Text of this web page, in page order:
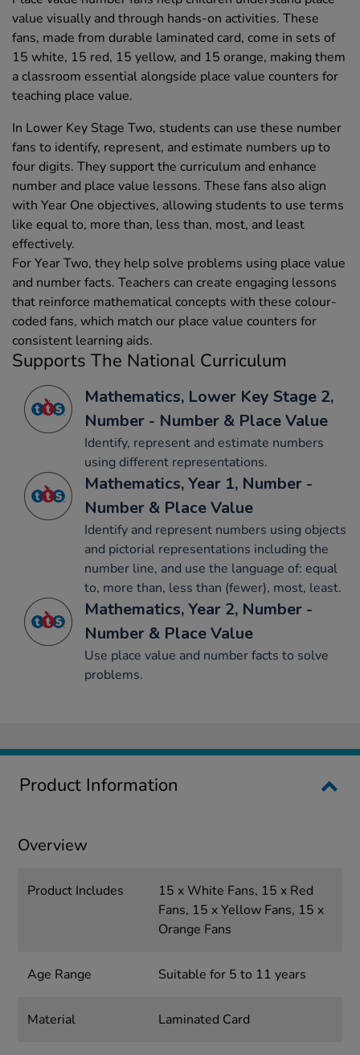
value visually and through hands-on activities. These
fans, made from durable laminated card, come in sets of
15 white, 15 red, 15 yellow, and 15 orange, making them
a classroom essential alongside place value counters for
teaching place value.
In Lower Key Stage Two, students can use these number
fans to identify, represent, and estimate numbers up to
four digits. They support the curriculum and enhance
number and place value lessons. These fans also align
with Year One objectives, allowing students to use terms
like equal to, more than, less than, most, and least
effectively.
For Year Two, they help solve problems using place value
and number facts. Teachers can create engaging lessons
that reinforce mathematical concepts with these colour-
coded fans, which match our place value counters for
consistent learning aids.
Supports The National Curriculum
Mathematics, Lower Key Stage 2,
Number - Number & Place Value
Identify, represent and estimate numbers
using different representations.
Mathematics, Year 1, Number -
Number & Place Value
Identify and represent numbers using objects
and pictorial representations including the
number line, and use the language of: equal
to, more than, less than (fewer), most, least.
Mathematics, Year 2, Number -
Number & Place Value
Use place value and number facts to solve
problems.
Product Information
Overview
Product Includes
15 x White Fans, 15 x Red
Fans, 15 x Yellow Fans, 15 x
Orange Fans
Age Range Suitable for 5 to 11 years
Material Laminated Card